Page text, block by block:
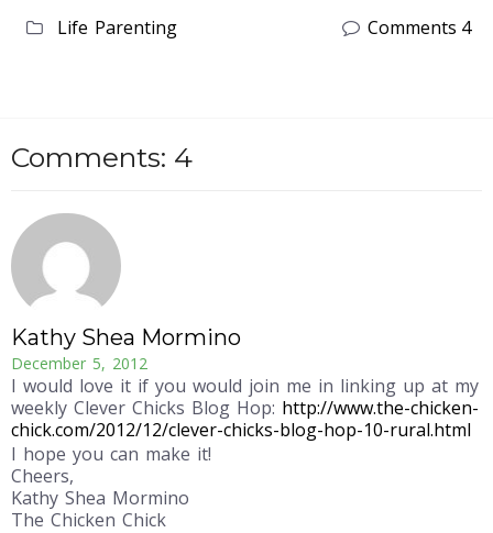
Life Parenting Comments 4
Comments: 4
Kathy Shea Mormino
December 5, 2012
I would love it if you would join me in linking up at my
weekly Clever Chicks Blog Hop: http://www.the-chicken-
chick.com/2012/12/clever-chicks-blog-hop-10-rural.html
I hope you can make it!
Cheers,
Kathy Shea Mormino
The Chicken Chick